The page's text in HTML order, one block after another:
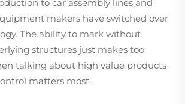
to car assembly lines and
makers have switched over
The ability to mark without
structures just makes too
talking about high value products
matters most.